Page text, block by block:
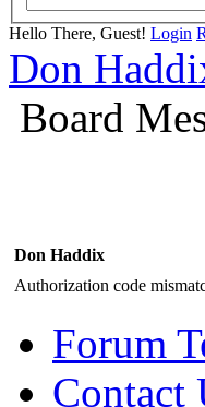
Hello There, Guest! Login
Don
Board
Don Haddix
Authorization code
Forum
Contact